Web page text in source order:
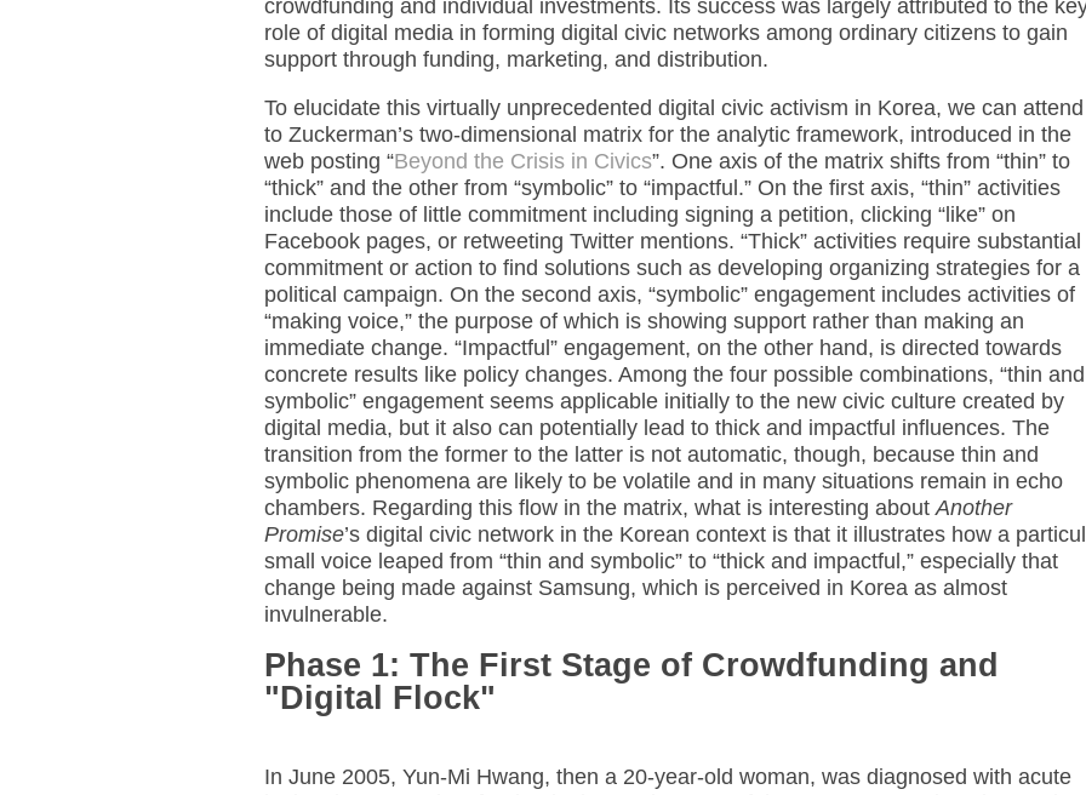
crowdfunding and individual investments. Its success was largely attributed to the
role of digital media in forming digital civic networks among ordinary citizens to gain
support through funding, marketing, and distribution.
To elucidate this virtually unprecedented digital civic activism in Korea, we can attend
to Zuckerman’s two-dimensional matrix for the analytic framework, introduced in the
web posting “Beyond the Crisis in Civics”. One axis of the matrix shifts from “thin” to
“thick” and the other from “symbolic” to “impactful.” On the first axis, “thin” activities
include those of little commitment including signing a petition, clicking “like” on
Facebook pages, or retweeting Twitter mentions. “Thick” activities require substantial
commitment or action to find solutions such as developing organizing strategies for a
political campaign. On the second axis, “symbolic” engagement includes activities of
“making voice,” the purpose of which is showing support rather than making an
immediate change. “Impactful” engagement, on the other hand, is directed towards
concrete results like policy changes. Among the four possible combinations, “thin and
symbolic” engagement seems applicable initially to the new civic culture created by
digital media, but it also can potentially lead to thick and impactful influences. The
transition from the former to the latter is not automatic, though, because thin and
symbolic phenomena are likely to be volatile and in many situations remain in echo
chambers. Regarding this flow in the matrix, what is interesting aboutAnother
Promise’s digital civic network in the Korean context is that it illustrates how a
small voice leaped from “thin and symbolic” to “thick and impactful,” especially that
change being made against Samsung, which is perceived in Korea as almost
invulnerable.
Phase 1: The First Stage of Crowdfunding and
"Digital Flock"
In June 2005, Yun-Mi Hwang, then a 20-year-old woman, was diagnosed with acute